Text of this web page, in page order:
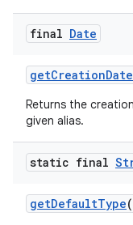
final Date
getCreationDate
Returns the
given alias.
static final
getDefaultType